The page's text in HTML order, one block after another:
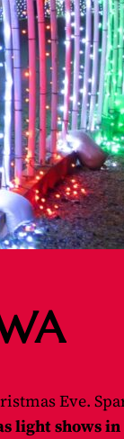
Eve.
light shows